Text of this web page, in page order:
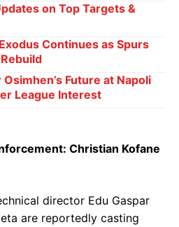
on Top Targets &
Continues as Spurs
Future at Napoli
League Interest
Christian Kofane
director Edu Gaspar
are reportedly casting